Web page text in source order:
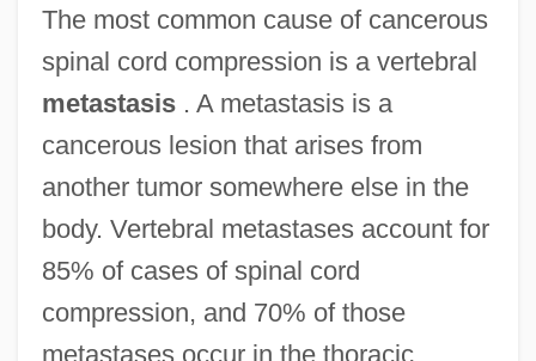
The most common cause of cancerous
spinal cord compression is a vertebral
metastasis. A metastasis is a
cancerous lesion that arises from
another tumor somewhere else in the
body. Vertebral metastases account for
85% of cases of spinal cord
compression, and 70% of those
metastases occur in the thoracic